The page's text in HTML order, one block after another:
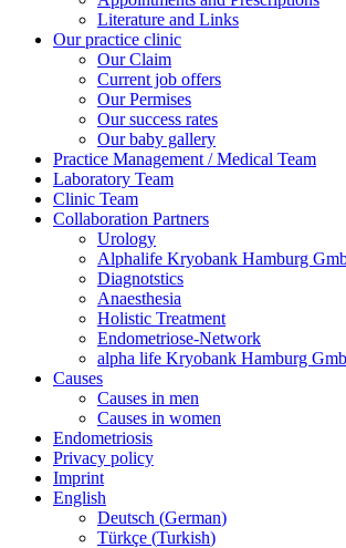
Literature and Links
Our practice clinic
Our Claim
Current job offers
Our Permises
Our success rates
Our baby gallery
Practice Management / Medical Team
Laboratory Team
Clinic Team
Collaboration Partners
Urology
Alphalife Kryobank Hamburg
Diagnotstics
Anaesthesia
Holistic Treatment
Endometriose-Network
alpha life Kryobank Hamburg
Causes
Causes in men
Causes in women
Endometriosis
Privacy policy
Imprint
English
Deutsch (German)
Türkçe (Turkish)